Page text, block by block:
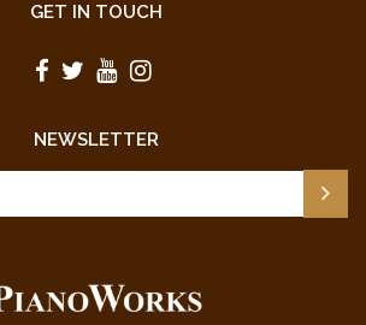
GET IN TOUCH
NEWSLETTER